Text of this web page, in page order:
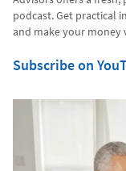
podcast. Get practical
and make your money
Subscribe on